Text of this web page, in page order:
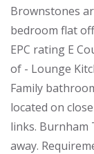
Brownstones
bedroom flat
EPC rating E
of - Lounge
Family
located on
links. Burnham
away.